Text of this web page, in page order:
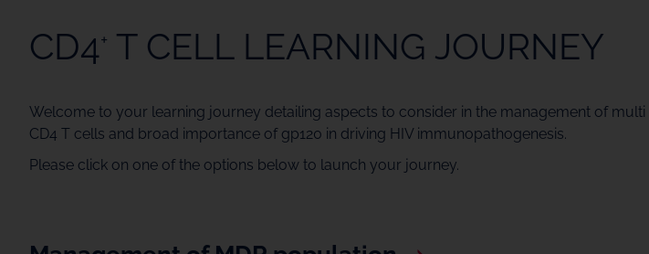
CD4+ T CELL LEARNING JOURNEY
Welcome to your learning journey detailing aspects to consider in the management of
CD4 T cells and broad importance of gp120 in driving HIV immunopathogenesis.
Please click on one of the options below to launch your journey.